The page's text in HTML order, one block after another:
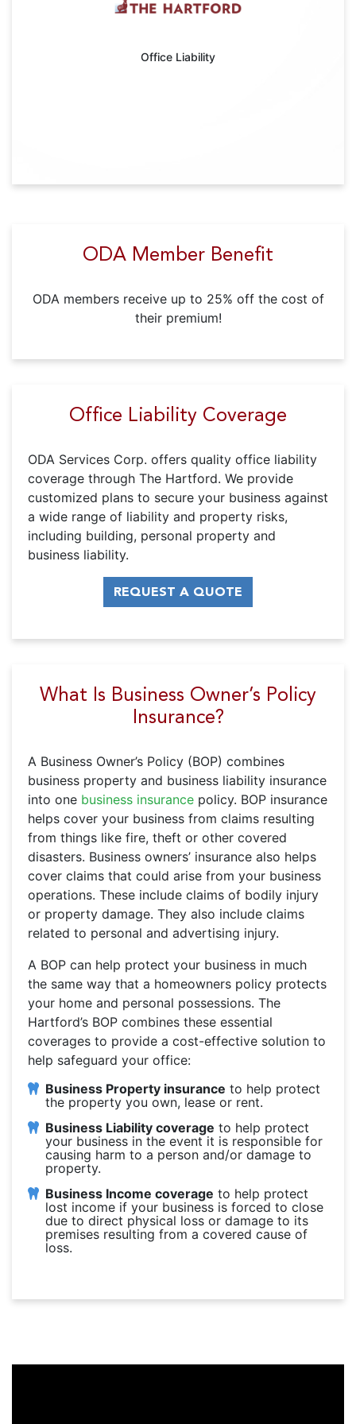
Office Liability
ODA Member Benefit
ODA members receive up to 25% off the cost of
their premium!
Office Liability Coverage
ODA Services Corp. offers quality office liability
coverage through The Hartford. We provide
customized plans to secure your business against
a wide range of liability and property risks,
including building, personal property and
business liability.
REQUEST A QUOTE
What Is Business Owner’s Policy
Insurance?
A Business Owner’s Policy (BOP) combines
business property and business liability insurance
into one business insurance policy. BOP insurance
helps cover your business from claims resulting
from things like fire, theft or other covered
disasters. Business owners’ insurance also helps
cover claims that could arise from your business
operations. These include claims of bodily injury
or property damage. They also include claims
related to personal and advertising injury.
A BOP can help protect your business in much
the same way that a homeowners policy protects
your home and personal possessions. The
Hartford’s BOP combines these essential
coverages to provide a cost-effective solution to
help safeguard your office:
Business Property insurance to help protect
the property you own, lease or rent.
Business Liability coverage to help protect
your business in the event it is responsible for
causing harm to a person and/or damage to
property.
Business Income coverage to help protect
lost income if your business is forced to close
due to direct physical loss or damage to its
premises resulting from a covered cause of
loss.